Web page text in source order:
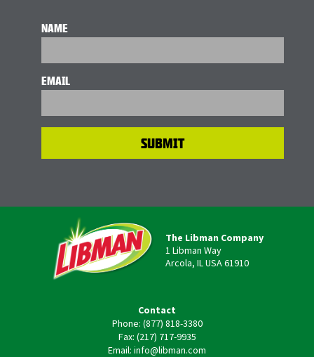
NAME
EMAIL
The Libman Company
1 Libman Way
Arcola, IL USA 61910
Contact
Phone: (877) 818-3380
Fax: (217) 717-9935
Email: info@libman.com